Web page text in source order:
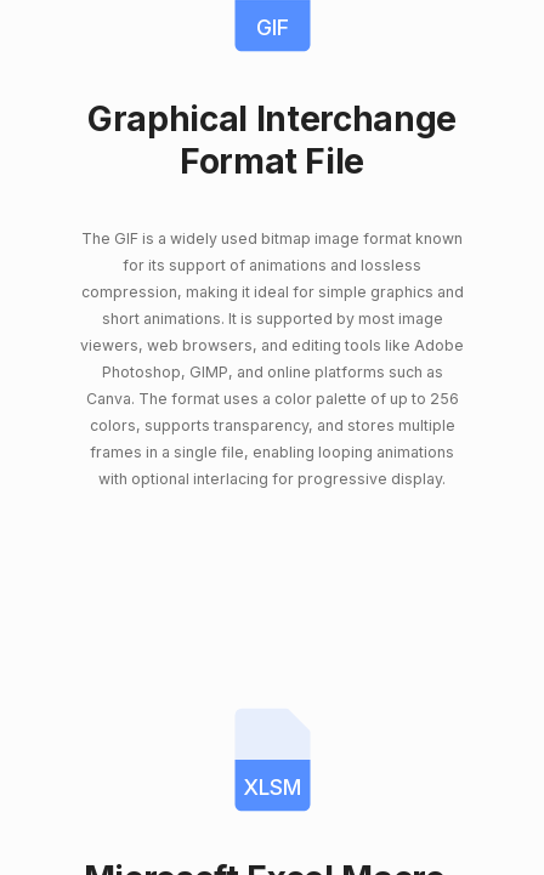
GIF
Graphical Interchange
Format File
The GIF is a widely used bitmap image format known
for its support of animations and lossless
compression, making it ideal for simple graphics and
short animations. It is supported by most image
viewers, web browsers, and editing tools like Adobe
Photoshop, GIMP, and online platforms such as
Canva. The format uses a color palette of up to 256
colors, supports transparency, and stores multiple
frames in a single file, enabling looping animations
with optional interlacing for progressive display.
XLSM